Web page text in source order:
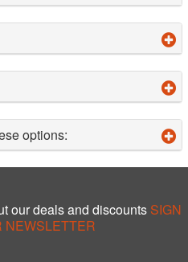
options:
our deals and discounts SIGN
NEWSLETTER